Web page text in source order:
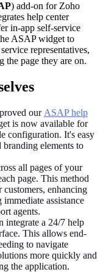
) add-on for Zoho
help center
in-app self-service
ASAP widget to
representatives,
the page they are on.
our ASAP help
is now available for
configuration. It's easy
elements to
all pages of your
page. This method
enhancing
assistance
agents.
integrate a 24/7 help
This allows end-
to navigate
more quickly and
the application.